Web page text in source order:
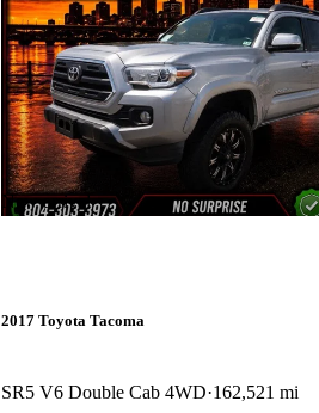
New arrival
2017 Toyota Tacoma
SR5 V6 Double Cab 4WD 162,521 mi